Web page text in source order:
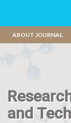
ABOUT JOURNAL
and